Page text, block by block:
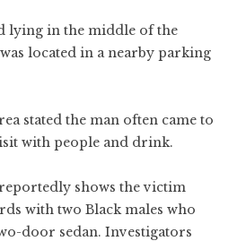
lying in the middle of the
located in a nearby parking
stated the man often came to
with people and drink.
shows the victim
with two Black males who
door sedan. Investigators